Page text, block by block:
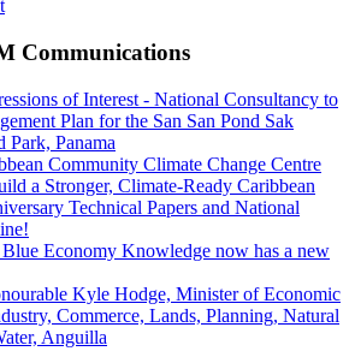
Communications
of Interest - National Consultancy to
Plan for the San San Pond Sak
Park, Panama
Community Climate Change Centre
a Stronger, Climate-Ready Caribbean
Technical Papers and National
Economy Knowledge now has a new
Kyle Hodge, Minister of Economic
Commerce, Lands, Planning, Natural
Anguilla